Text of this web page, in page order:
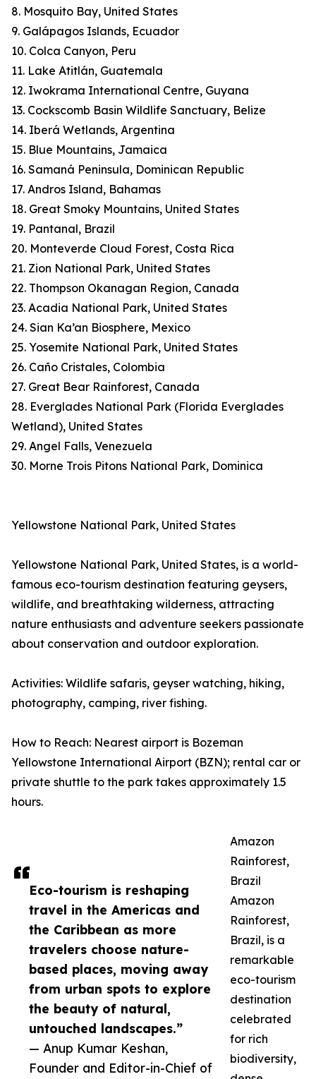
Eco-tourism is reshaping
travel in the Americas and
the Caribbean as more
travelers choose nature-
based places, moving away
from urban spots to explore
the beauty of natural,
untouched landscapes.”
— Anup Kumar Keshan,
Founder and Editor-in-Chief of
8. Mosquito Bay, United States
9. Galápagos Islands, Ecuador
10. Colca Canyon, Peru
11. Lake Atitlán, Guatemala
12. Iwokrama International Centre, Guyana
13. Cockscomb Basin Wildlife Sanctuary, Belize
14. Iberá Wetlands, Argentina
15. Blue Mountains, Jamaica
16. Samaná Peninsula, Dominican Republic
17. Andros Island, Bahamas
18. Great Smoky Mountains, United States
19. Pantanal, Brazil
20. Monteverde Cloud Forest, Costa Rica
21. Zion National Park, United States
22. Thompson Okanagan Region, Canada
23. Acadia National Park, United States
24. Sian Ka’an Biosphere, Mexico
25. Yosemite National Park, United States
26. Caño Cristales, Colombia
27. Great Bear Rainforest, Canada
28. Everglades National Park (Florida Everglades
Wetland), United States
29. Angel Falls, Venezuela
30. Morne Trois Pitons National Park, Dominica
Yellowstone National Park, United States
Yellowstone National Park, United States, is a world-
famous eco-tourism destination featuring geysers,
wildlife, and breathtaking wilderness, attracting
nature enthusiasts and adventure seekers passionate
about conservation and outdoor exploration.
Activities: Wildlife safaris, geyser watching, hiking,
photography, camping, river fishing.
How to Reach: Nearest airport is Bozeman
Yellowstone International Airport (BZN); rental car or
private shuttle to the park takes approximately 1.5
hours.
Amazon
Rainforest,
Brazil
Amazon
Rainforest,
Brazil, is a
remarkable
eco-tourism
destination
celebrated
for rich
biodiversity,